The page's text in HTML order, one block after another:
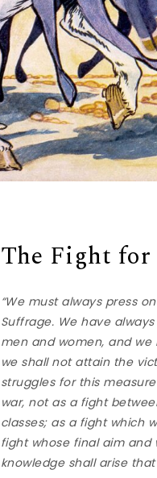
The Fight for
“We must always press
Suffrage. We have
men and women, and
we shall not attain the
struggles for this
war, not as a fight
classes; as a fight which
fight whose final aim
knowledge shall arise